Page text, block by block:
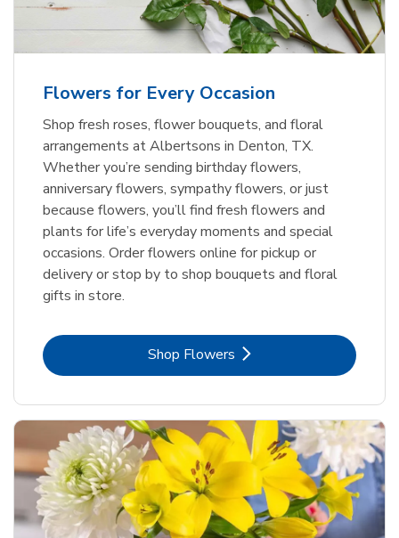
Flowers for Every Occasion
Shop fresh roses, flower bouquets, and floral
arrangements at Albertsons in Denton, TX.
Whether you’re sending birthday flowers,
anniversary flowers, sympathy flowers, or just
because flowers, you’ll find fresh flowers and
plants for life’s everyday moments and special
occasions. Order flowers online for pickup or
delivery or stop by to shop bouquets and floral
gifts in store.
Shop FlowersLink Opens in New Tab